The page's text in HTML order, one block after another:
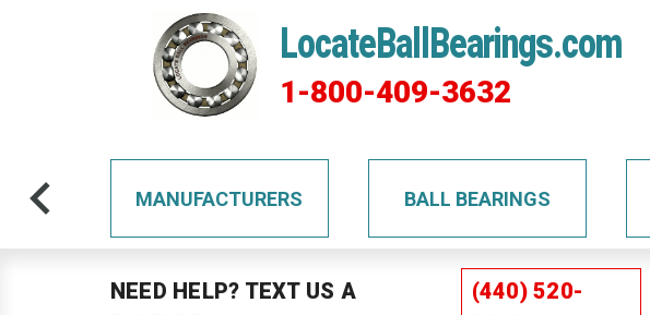
LocateBallBearings.com
1-800-409-3632
MANUFACTURERS BALL BEARINGS
NEED HELP? TEXT US A
(440) 520-